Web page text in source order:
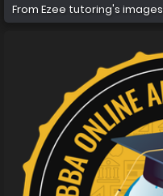
From Ezee tutoring's images